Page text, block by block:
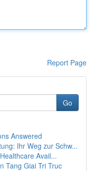
Report Page
Go
Answered
Ihr Weg zur Schw...
Avail...
Tang Giai Tri Truc